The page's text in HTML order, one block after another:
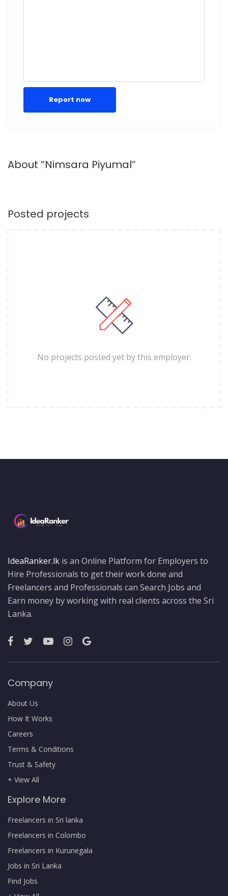
Report now
About “Nimsara Piyumal”
Posted projects
No projects posted yet by this employer.
IdeaRanker.lk is an Online Platform for Employers to
Hire Professionals to get their work done and
Freelancers and Professionals can Search Jobs and
Earn money by working with real clients across the Sri
Lanka.
Company
About Us
How It Works
Careers
Terms & Conditions
Trust & Safety
+ View All
Explore More
Freelancers in Sri lanka
Freelancers in Colombo
Freelancers in Kurunegala
Jobs in Sri Lanka
Find Jobs